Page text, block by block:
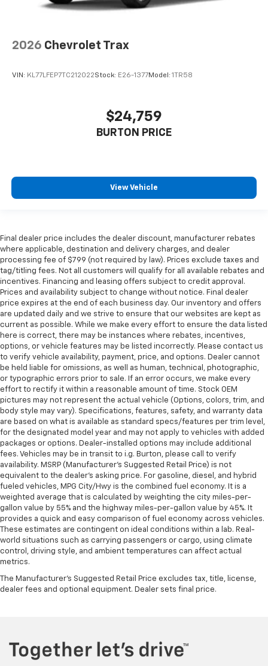
2026 Chevrolet Trax
VIN: KL77LFEP7TC212022Stock: E26-1377Model: 1TR58
$24,759
BURTON PRICE
View Vehicle
Final dealer price includes the dealer discount, manufacturer rebates
where applicable, destination and delivery charges, and dealer
processing fee of $799 (not required by law). Prices exclude taxes and
tag/titling fees. Not all customers will qualify for all available rebates and
incentives. Financing and leasing offers subject to credit approval.
Prices and availability subject to change without notice. Final dealer
price expires at the end of each business day. Our inventory and offers
are updated daily and we strive to ensure that our websites are kept as
current as possible. While we make every effort to ensure the data listed
here is correct, there may be instances where rebates, incentives,
options, or vehicle features may be listed incorrectly. Please contact us
to verify vehicle availability, payment, price, and options. Dealer cannot
be held liable for omissions, as well as human, technical, photographic,
or typographic errors prior to sale. If an error occurs, we make every
effort to rectify it within a reasonable amount of time. Stock OEM
pictures may not represent the actual vehicle (Options, colors, trim, and
body style may vary). Specifications, features, safety, and warranty data
are based on what is available as standard specs/features per trim level,
for the designated model year and may not apply to vehicles with added
packages or options. Dealer-installed options may include additional
fees. Vehicles may be in transit to i.g. Burton, please call to verify
availability. MSRP (Manufacturer's Suggested Retail Price) is not
equivalent to the dealer's asking price. For gasoline, diesel, and hybrid
fueled vehicles, MPG City/Hwy is the combined fuel economy. It is a
weighted average that is calculated by weighting the city miles-per-
gallon value by 55% and the highway miles-per-gallon value by 45%. It
provides a quick and easy comparison of fuel economy across vehicles.
These estimates are contingent on ideal conditions within a lab. Real-
world situations such as carrying passengers or cargo, using climate
control, driving style, and ambient temperatures can affect actual
metrics.
The Manufacturer's Suggested Retail Price excludes tax, title, license,
dealer fees and optional equipment. Dealer sets final price.